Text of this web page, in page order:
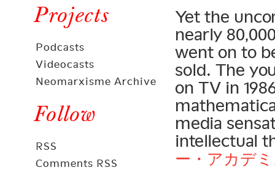
Projects
Podcasts
Videocasts
Neomarxisme Archive
Follow
RSS
Comments RSS
Yet the
nearly
went on to
sold. The
on TV in
media
intellectual
ー・アカデ